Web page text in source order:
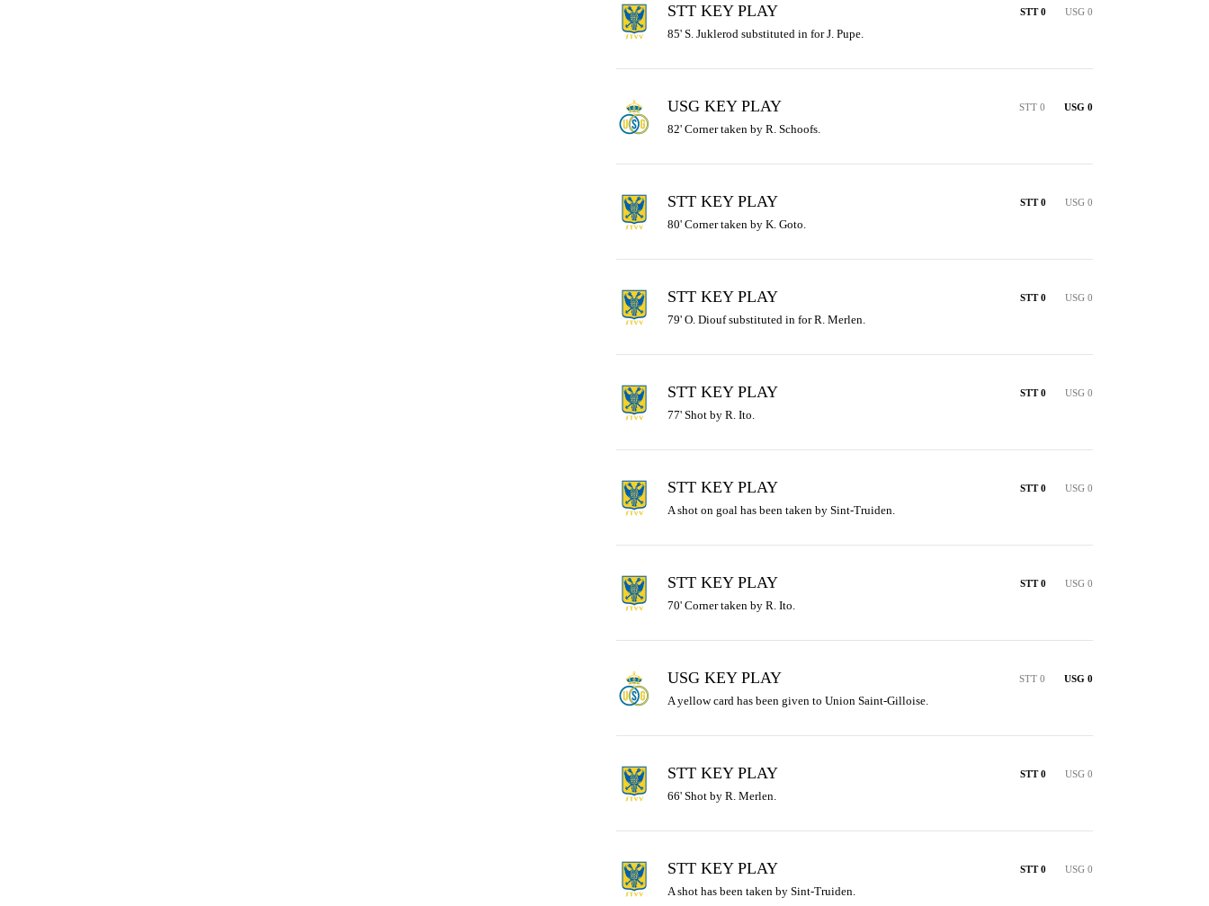
STT KEY PLAY STT 0 USG 0
85' S. Juklerod substituted in for J. Pupe.
USG KEY PLAY STT 0 USG 0
82' Corner taken by R. Schoofs.
STT KEY PLAY STT 0 USG 0
80' Corner taken by K. Goto.
STT KEY PLAY STT 0 USG 0
79' O. Diouf substituted in for R. Merlen.
STT KEY PLAY STT 0 USG 0
77' Shot by R. Ito.
STT KEY PLAY STT 0 USG 0
A shot on goal has been taken by Sint-Truiden.
STT KEY PLAY STT 0 USG 0
70' Corner taken by R. Ito.
USG KEY PLAY STT 0 USG 0
A yellow card has been given to Union Saint-Gilloise.
STT KEY PLAY STT 0 USG 0
66' Shot by R. Merlen.
STT KEY PLAY STT 0 USG 0
A shot has been taken by Sint-Truiden.